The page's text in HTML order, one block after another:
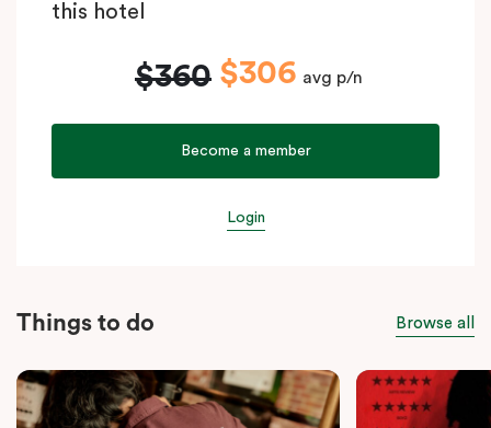
this hotel
$360 $306 avg p/n
Become a member
Login
Things to do Browse all